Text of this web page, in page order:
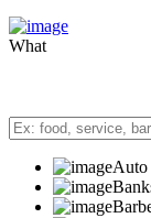
What
Auto